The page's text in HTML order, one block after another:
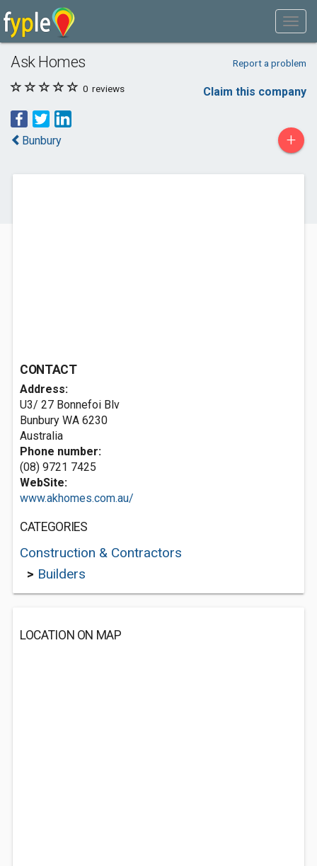
Ask Homes Report a problem
0 reviews Claim this company
Bunbury +
CONTACT
Address:
U3/ 27 Bonnefoi Blv
Bunbury WA 6230
Australia
Phone number:
(08) 9721 7425
WebSite:
www.akhomes.com.au/
CATEGORIES
Construction & Contractors
> Builders
LOCATION ON MAP